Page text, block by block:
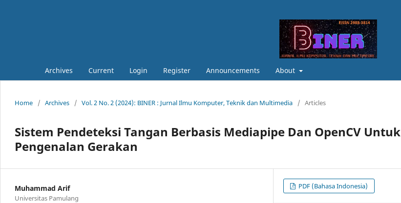
Archives Current Login Register Announcements About
Home / Archives / Vol. 2 No. 2 (2024): BINER : Jurnal Ilmu Komputer, Teknik dan Multimedia / Articles
Sistem Pendeteksi Tangan Berbasis Mediapipe Dan OpenCV Untuk
Pengenalan Gerakan
Muhammad Arif
Universitas Pamulang
PDF (Bahasa Indonesia)